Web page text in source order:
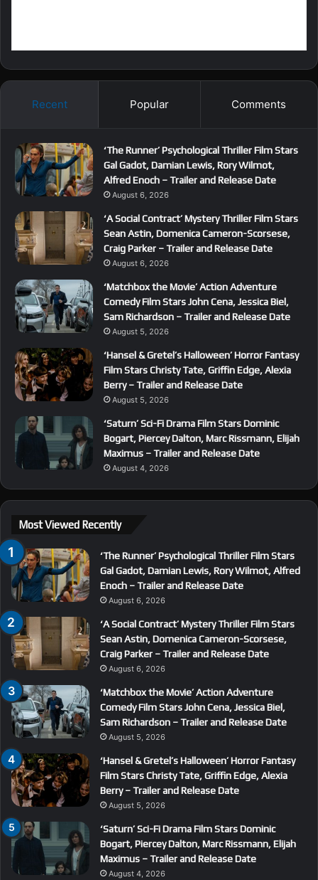
Recent Popular Comments
‘The Runner’ Psychological Thriller Film Stars
Gal Gadot, Damian Lewis, Rory Wilmot,
Alfred Enoch – Trailer and Release Date
August 6, 2026
‘A Social Contract’ Mystery Thriller Film Stars
Sean Astin, Domenica Cameron-Scorsese,
Craig Parker – Trailer and Release Date
August 6, 2026
‘Matchbox the Movie’ Action Adventure
Comedy Film Stars John Cena, Jessica Biel,
Sam Richardson – Trailer and Release Date
August 5, 2026
‘Hansel & Gretel’s Halloween’ Horror Fantasy
Film Stars Christy Tate, Griffin Edge, Alexia
Berry – Trailer and Release Date
August 5, 2026
‘Saturn’ Sci-Fi Drama Film Stars Dominic
Bogart, Piercey Dalton, Marc Rissmann, Elijah
Maximus – Trailer and Release Date
August 4, 2026
Most Viewed Recently
‘The Runner’ Psychological Thriller Film Stars
Gal Gadot, Damian Lewis, Rory Wilmot, Alfred
Enoch – Trailer and Release Date
August 6, 2026
‘A Social Contract’ Mystery Thriller Film Stars
Sean Astin, Domenica Cameron-Scorsese,
Craig Parker – Trailer and Release Date
August 6, 2026
‘Matchbox the Movie’ Action Adventure
Comedy Film Stars John Cena, Jessica Biel,
Sam Richardson – Trailer and Release Date
August 5, 2026
‘Hansel & Gretel’s Halloween’ Horror Fantasy
Film Stars Christy Tate, Griffin Edge, Alexia
Berry – Trailer and Release Date
August 5, 2026
‘Saturn’ Sci-Fi Drama Film Stars Dominic
Bogart, Piercey Dalton, Marc Rissmann, Elijah
Maximus – Trailer and Release Date
August 4, 2026